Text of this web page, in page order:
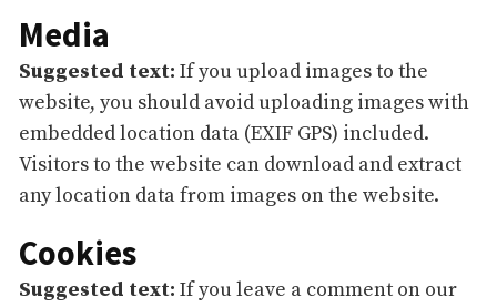
Media
Suggested text: If you upload images to the
website, you should avoid uploading images with
embedded location data (EXIF GPS) included.
Visitors to the website can download and extract
any location data from images on the website.
Cookies
Suggested text: If you leave a comment on our